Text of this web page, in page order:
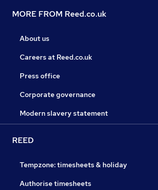
MORE FROM Reed.co.uk
About us
Careers at Reed.co.uk
Press office
Corporate governance
Modern slavery statement
REED
Tempzone: timesheets & holiday
Authorise timesheets